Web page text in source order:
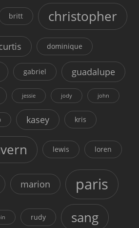
britt christopher
dominique
gabriel guadalupe
jessie jody john
kasey kris
lewis loren
marion paris
rudy sang